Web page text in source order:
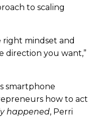
to scaling
right mindset and
direction you want,”
smartphone
how to act
happened, Perri